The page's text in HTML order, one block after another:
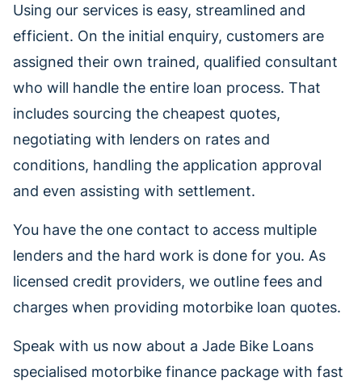
Using our services is easy, streamlined and
efficient. On the initial enquiry, customers are
assigned their own trained, qualified consultant
who will handle the entire loan process. That
includes sourcing the cheapest quotes,
negotiating with lenders on rates and
conditions, handling the application approval
and even assisting with settlement.
You have the one contact to access multiple
lenders and the hard work is done for you. As
licensed credit providers, we outline fees and
charges when providing motorbike loan quotes.
Speak with us now about a Jade Bike Loans
specialised motorbike finance package with fast